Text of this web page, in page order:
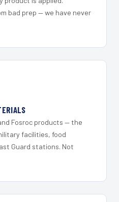
bad prep — we have never
Fosroc products — the
facilities, food
Guard stations. Not